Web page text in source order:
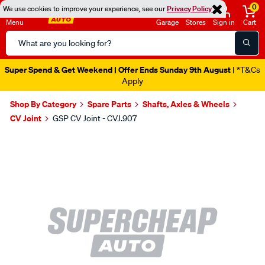
We use cookies to improve your experience, see ourPrivacy Policy
Menu
Search
Catalog
Garage Stores Sign in
0
Cart
Super Spend & Get Weekend | Offer Ends Sunday 9th August | *T&Cs
Apply
Shop By Category Spare Parts
Shafts, Axles & Wheels
CV Joint
GSP CV Joint - CVJ.907